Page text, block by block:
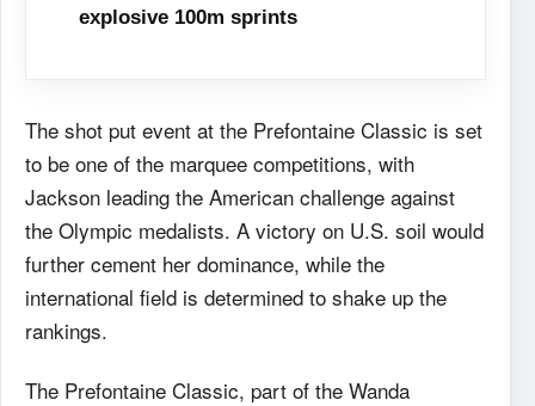
explosive 100m sprints
The shot put event at the Prefontaine Classic is set
to be one of the marquee competitions, with
Jackson leading the American challenge against
the Olympic medalists. A victory on U.S. soil would
further cement her dominance, while the
international field is determined to shake up the
rankings.
The Prefontaine Classic, part of the Wanda